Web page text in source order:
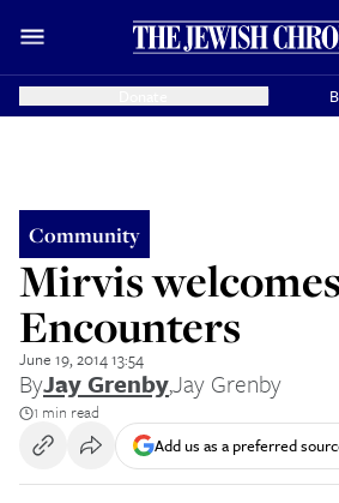
Community
Mirvis
Encounters
June 19, 2014 13:54
ByJay Grenby,Jay Grenby
1 min read
Add us as a preferred